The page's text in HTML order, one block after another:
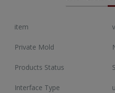
item
Private Mold
Products Status
Interface Type
shop on HiTech Land.
arrivals!
our flash